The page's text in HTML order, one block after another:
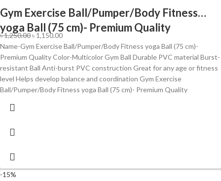
Gym Exercise Ball/Pumper/Body Fitness
yoga Ball (75 cm)- Premium Quality
৳1,250.00৳ 1,150.00
Name-Gym Exercise Ball/Pumper/Body Fitness yoga Ball (75 cm)-
Premium Quality Color-Multicolor Gym Ball Durable PVC material Burst-
resistant Ball Anti-burst PVC construction Great for any age or fitness
level Helps develop balance and coordination Gym Exercise
Ball/Pumper/Body Fitness yoga Ball (75 cm)- Premium Quality
-15%